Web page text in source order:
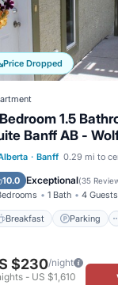
Price Dropped
1.5
Banff AB -
Suite A
· Banff 0.29 mi to
10.0 Exceptional(35
1 Bath 4 Guests
Breakfast Parking
Breakfast
Parking
Balcony/Terrace
$230/night
- US $1,610